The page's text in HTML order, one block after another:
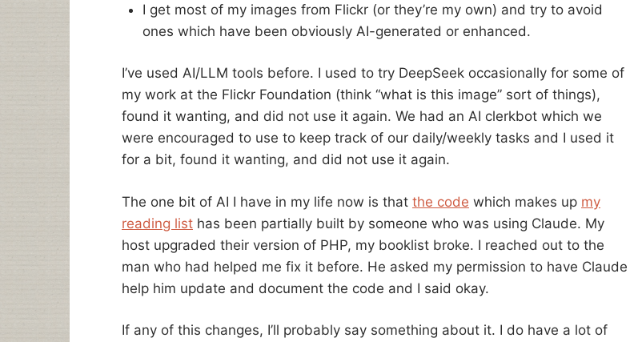
I get most of my images from Flickr (or they’re my own) and try to avoid
ones which have been obviously AI-generated or enhanced.
I’ve used AI/LLM tools before. I used to try DeepSeek occasionally for some of
my work at the Flickr Foundation (think “what is this image” sort of things),
found it wanting, and did not use it again. We had an AI clerkbot which we
were encouraged to use to keep track of our daily/weekly tasks and I used it
for a bit, found it wanting, and did not use it again.
The one bit of AI I have in my life now is that the code which makes up my
reading list has been partially built by someone who was using Claude. My
host upgraded their version of PHP, my booklist broke. I reached out to the
man who had helped me fix it before. He asked my permission to have Claude
help him update and document the code and I said okay.
If any of this changes, I’ll probably say something about it. I do have a lot of